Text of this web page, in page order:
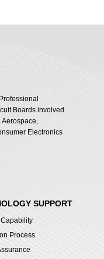
Boards involved
Aerospace,
Electronics
SUPPORT
Process